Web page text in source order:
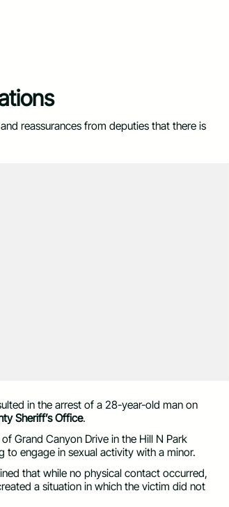
reassurances from deputies that there is
in the arrest of a 28-year-old man on
Sheriff’s Office.
Grand Canyon Drive in the Hill N Park
to engage in sexual activity with a minor.
that while no physical contact occurred,
a situation in which the victim did not